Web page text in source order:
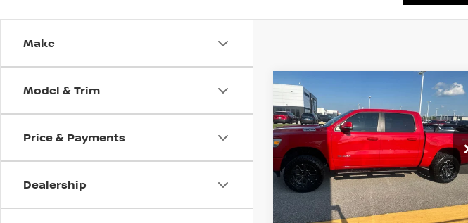
Make
Model & Trim
Price & Payments
Dealership
2021RAM 1500
HORN CREW CAB 4X4
5'7' BOX
VIN:1C6SRFFTXMN635276
Stock:15848CModel:DT6H98
57,775 mi Ext. Int.
FINANCE
$36,879
AUFFENBERG PRICE
Compare Vehicle